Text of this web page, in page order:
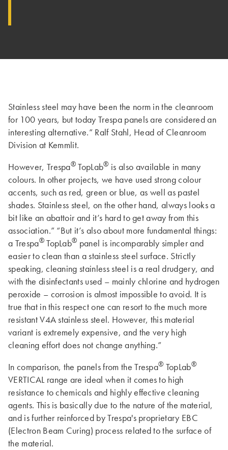
Stainless steel may have been the norm in the cleanroom
for 100 years, but today Trespa panels are considered an
interesting alternative.” Ralf Stahl, Head of Cleanroom
Division at Kemmlit.
However, Trespa® TopLab® is also available in many
colours. In other projects, we have used strong colour
accents, such as red, green or blue, as well as pastel
shades. Stainless steel, on the other hand, always looks a
bit like an abattoir and it’s hard to get away from this
association.” “But it’s also about more fundamental things:
a Trespa®TopLab® panel is incomparably simpler and
easier to clean than a stainless steel surface. Strictly
speaking, cleaning stainless steel is a real drudgery, and
with the disinfectants used – mainly chlorine and hydrogen
peroxide – corrosion is almost impossible to avoid. It is
true that in this respect one can resort to the much more
resistant V4A stainless steel. However, this material
variant is extremely expensive, and the very high
cleaning effort does not change anything.”
In comparison, the panels from the Trespa® TopLab®
VERTICAL range are ideal when it comes to high
resistance to chemicals and highly effective cleaning
agents. This is basically due to the nature of the material,
and is further reinforced by Trespa's proprietary EBC
(Electron Beam Curing) process related to the surface of
the material.